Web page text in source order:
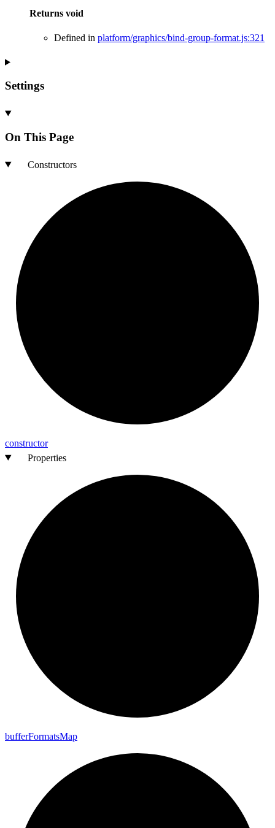
Returns void
Defined in platform/graphics/bind-group-format.js:321
Settings
On This Page
Constructors
constructor
Properties
bufferFormatsMap